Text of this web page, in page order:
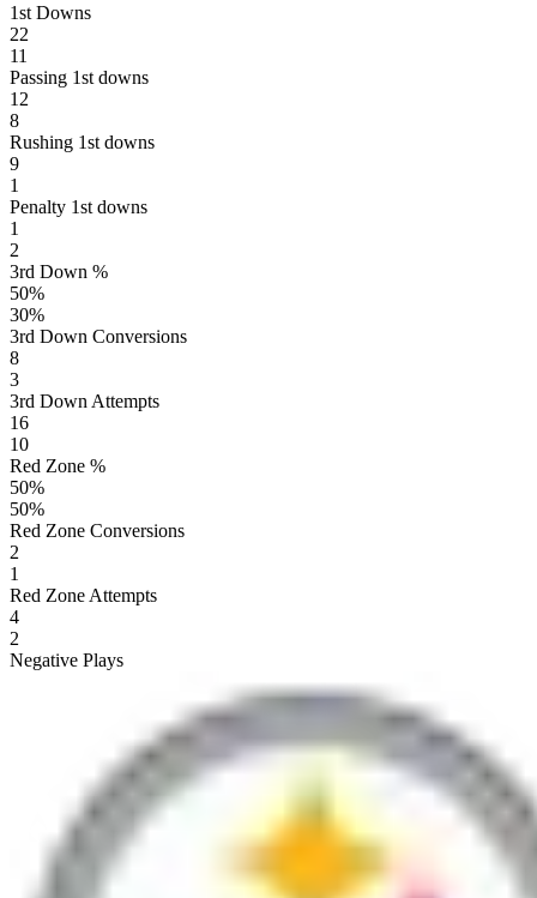
1st Downs
22
11
Passing 1st downs
12
8
Rushing 1st downs
9
1
Penalty 1st downs
1
2
3rd Down %
50%
30%
3rd Down Conversions
8
3
3rd Down Attempts
16
10
Red Zone %
50%
50%
Red Zone Conversions
2
1
Red Zone Attempts
4
2
Negative Plays